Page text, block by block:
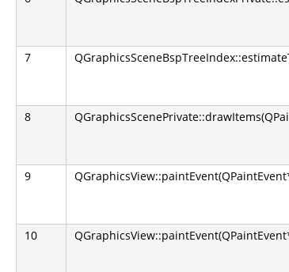
7
8
9
10